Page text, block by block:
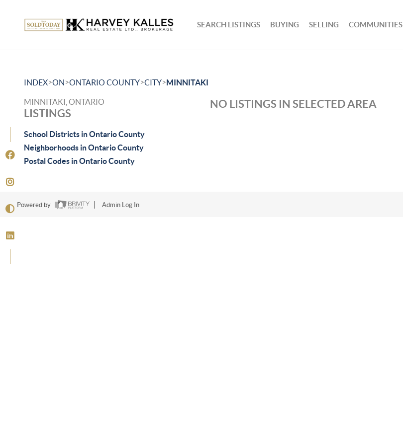
SEARCH LISTINGS BUYING SELLING COMMUNITIES
INDEX>ON>ONTARIO COUNTY>CITY>MINNITAKI
MINNITAKI, ONTARIO
LISTINGS
School Districts in Ontario County
Neighborhoods in Ontario County
Postal Codes in Ontario County
NO LISTINGS IN SELECTED AREA
Powered by Admin Log In